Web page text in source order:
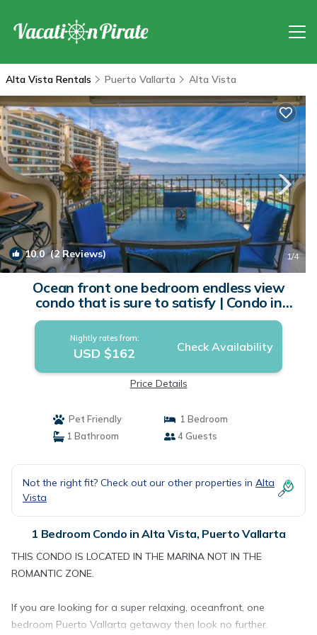
Alta Vista Rentals Puerto Vallarta Alta Vista
10.0(2 Reviews) 1/4
Ocean front one bedroom endless view
condo that is sure to satisfy | Condo in
Puerto Vallarta
Nightly rates from:
USD $162 Check Availability
Price Details
Pet Friendly
1 Bedroom
1 Bathroom
4 Guests
Not the right fit? Check out our other properties in Alta
Vista
1 Bedroom Condo in Alta Vista, Puerto Vallarta
THIS CONDO IS LOCATED IN THE MARINA NOT IN THE
ROMANTIC ZONE.
If you are looking for a super relaxing, oceanfront, one
bedroom Puerto Vallarta getaway then look no further.